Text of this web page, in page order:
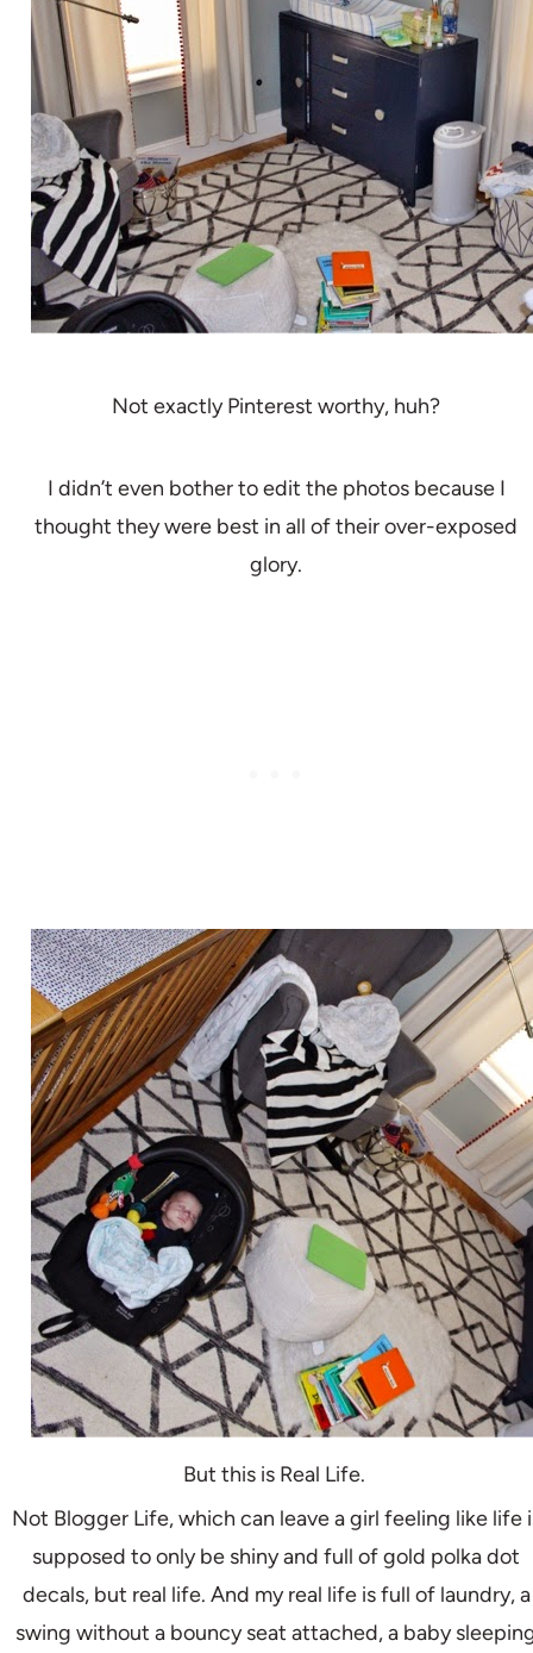
Not exactly Pinterest worthy, huh?
I didn’t even bother to edit the photos because I
thought they were best in all of their over-exposed
glory.
But this is Real Life.
Not Blogger Life, which can leave a girl feeling like life
supposed to only be shiny and full of gold polka dot
decals, but real life. And my real life is full of laundry, a
swing without a bouncy seat attached, a baby